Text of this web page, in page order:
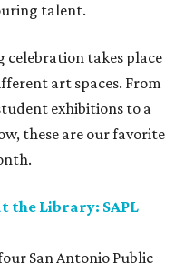
talent.
celebration takes place
art spaces. From
exhibitions to a
these are our favorite
the Library: SAPL
San Antonio Public